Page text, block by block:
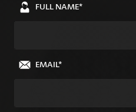
FULL NAME*
EMAIL*